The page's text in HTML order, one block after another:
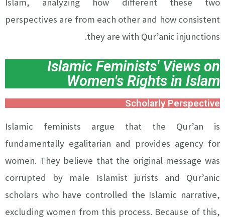
Islam, analyzing how different these two
perspectives are from each other and how consistent
they are with Qur’anic injunctions.
Islamic Feminists' Views on
Women's Rights in Islam
Scholarly Perspective
Islamic feminists argue that the Qur’an is
fundamentally egalitarian and provides agency for
women. They believe that the original message was
corrupted by male Islamist jurists and Qur’anic
scholars who have controlled the Islamic narrative,
excluding women from this process. Because of this,